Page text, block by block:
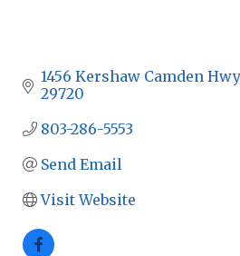
1456 Kershaw Camden Hwy
29720
803-286-5553
Send Email
Visit Website